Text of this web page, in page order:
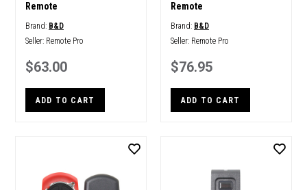
Remote
Brand: B&D
Seller: Remote Pro
$63.00
ADD TO CART
Remote
Brand: B&D
Seller: Remote Pro
$76.95
ADD TO CART